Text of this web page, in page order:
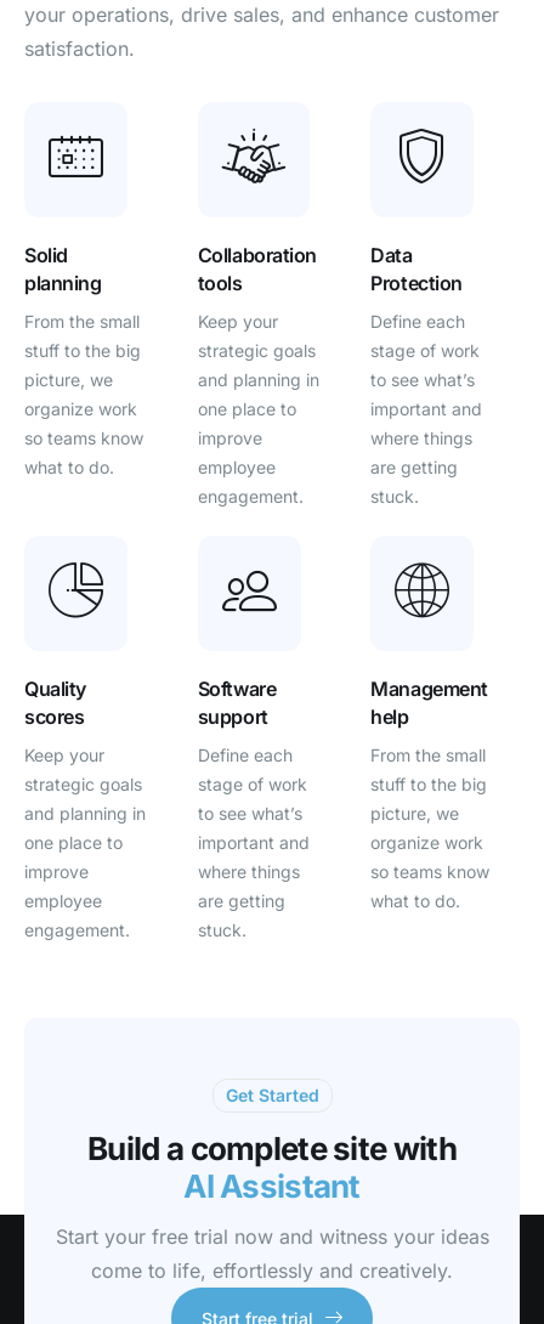
your operations, drive sales, and enhance customer
satisfaction.
Solid
planning
From the small
stuff to the big
picture, we
organize work
so teams know
what to do.
Collaboration
tools
Keep your
strategic goals
and planning in
one place to
improve
employee
engagement.
Data
Protection
Define each
stage of work
to see what’s
important and
where things
are getting
stuck.
Quality
scores
Keep your
strategic goals
and planning in
one place to
improve
employee
engagement.
Software
support
Define each
stage of work
to see what’s
important and
where things
are getting
stuck.
Management
help
From the small
stuff to the big
picture, we
organize work
so teams know
what to do.
Get Started
Build a complete site with
AI Assistant
Start your free trial now and witness your ideas
come to life, effortlessly and creatively.
Start free trial